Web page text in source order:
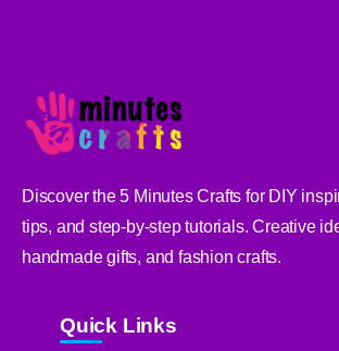
Discover the 5 Minutes Crafts for DIY
tips, and step-by-step tutorials. Creative
handmade gifts, and fashion crafts.
Quick Links